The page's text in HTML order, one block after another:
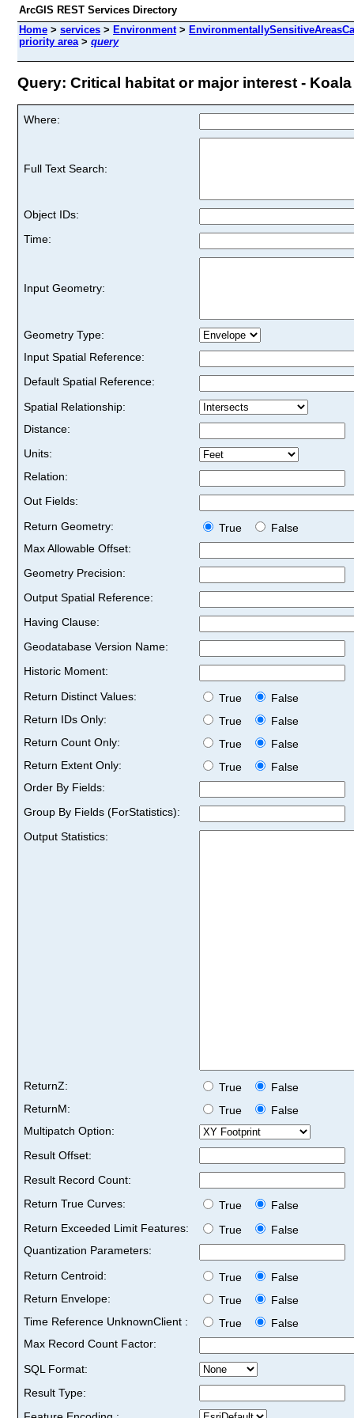
ArcGIS REST Services Directory
Home > services > Environment>
priority area> query
Query: Critical habitat or major interest -
Where:
Full Text Search:
Object IDs:
Time:
Input Geometry:
Geometry Type:
Input Spatial Reference:
Default Spatial Reference:
Spatial Relationship:
Distance:
Units:
Relation:
Out Fields:
Return Geometry:
True
False
Max Allowable Offset:
Geometry Precision:
Output Spatial Reference:
Having Clause:
Geodatabase Version Name:
Historic Moment:
Return Distinct Values:
True
False
Return IDs Only:
True
False
Return Count Only:
True
False
Return Extent Only:
True
False
Order By Fields:
Group By Fields (ForStatistics):
Output Statistics:
ReturnZ: True
False
ReturnM:
True
False
Multipatch Option:
Result Offset:
Result Record Count:
Return True Curves:
True
False
Return Exceeded Limit Features:
True
False
Quantization Parameters:
Return Centroid:
True
False
Return Envelope:
True
False
Time Reference UnknownClient :
True
False
Max Record Count Factor:
SQL Format:
Result Type: